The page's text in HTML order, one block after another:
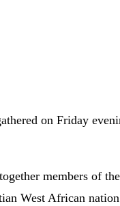
on Friday
members of
West African